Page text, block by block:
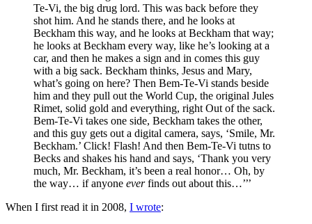
Te-Vi, the big drug lord. This was back before they
shot him. And he stands there, and he looks at
Beckham this way, and he looks at Beckham that way;
he looks at Beckham every way, like he’s looking at a
car, and then he makes a sign and in comes this guy
with a big sack. Beckham thinks, Jesus and Mary,
what’s going on here? Then Bem-Te-Vi stands beside
him and they pull out the World Cup, the original Jules
Rimet, solid gold and everything, right Out of the sack.
Bem-Te-Vi takes one side, Beckham takes the other,
and this guy gets out a digital camera, says, ‘Smile, Mr.
Beckham.’ Click! Flash! And then Bem-Te-Vi tutns to
Becks and shakes his hand and says, ‘Thank you very
much, Mr. Beckham, it’s been a real honor… Oh, by
the way… if anyone everfinds out about this…’’’
When I first read it in 2008, I wrote: